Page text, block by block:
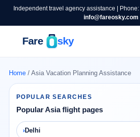
Independent travel agency assistance | Phone:
info@fareosky.com
Home/ Asia Vacation Planning Assistance
POPULAR SEARCHES
Popular Asia flight pages
Delhi